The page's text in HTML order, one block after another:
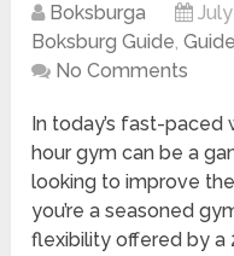
Boksburga
Boksburg Guide,
No Comments
In today’s fast-
hour gym can be a
looking to improve
you’re a seasoned
flexibility offered by a